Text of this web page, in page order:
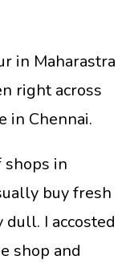
in Maharastra
right across
in Chennai.
shops in
buy fresh
I accosted
shop and